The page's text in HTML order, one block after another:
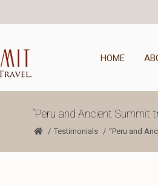
HOME
“Peru and Ancient Summit
Testimonials “Peru and